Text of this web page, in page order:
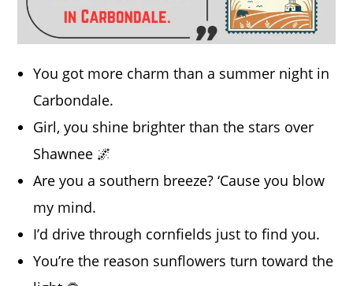
You got more charm than a summer night in
Carbondale.
Girl, you shine brighter than the stars over
Shawnee 🌌
Are you a southern breeze? ‘Cause you blow
my mind.
I’d drive through cornfields just to find you.
You’re the reason sunflowers turn toward the